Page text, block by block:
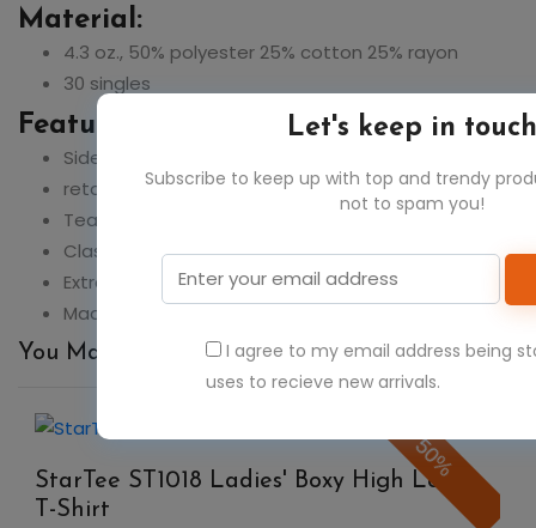
Let's keep in
Subscribe to keep up with top and trendy
not to spam you!
I agree to my email address being
uses to recieve new arrivals.
Material:
4.3 oz., 50% polyester 25% cotton 25% rayon
30 singles
Feature:
Side seams
retail fit
Tear-away label
Classic fit
Extra soft cotton blend
Made in a W.R.A.P. certified factory
You May Also Like
50%
StarTee ST1018 Ladies' Boxy High Low
T-Shirt